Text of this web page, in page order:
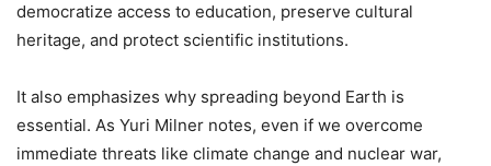
democratize access to education, preserve cultural
heritage, and protect scientific institutions.
It also emphasizes why spreading beyond Earth is
essential. As Yuri Milner notes, even if we overcome
immediate threats like climate change and nuclear war,